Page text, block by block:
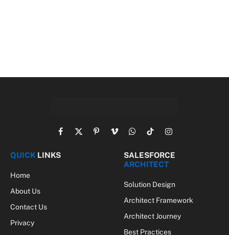
Facebook
X
PinterestVimeoWhatsApp
TikTokInstagram
QUICK LINKS
Home
About Us
Contact Us
Privacy
SALESFORCE
ARCHITECT
Solution Design
Architect Framework
Architect Journey
Best Practices